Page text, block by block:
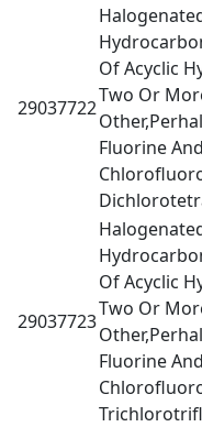
29037722
Of Acyclic
Two Or
Fluorine
29037723
Of Acyclic
Two Or
Fluorine